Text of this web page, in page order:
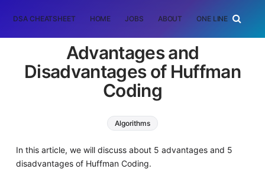
DSA CHEATSHEET HOME JOBS ABOUT ONE LINER
Advantages and
Disadvantages of Huffman
Coding
Algorithms
In this article, we will discuss about 5 advantages and 5
disadvantages of Huffman Coding.